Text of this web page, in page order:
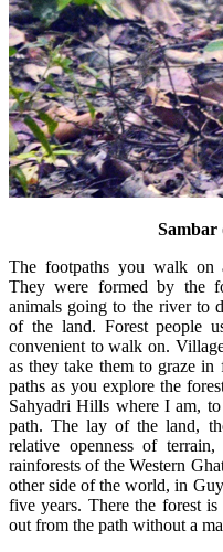
Sambar
The footpaths you walk on
They were formed by the
animals going to the river to
of the land. Forest people
convenient to walk on.
as they take them to graze
paths as you explore the
Sahyadri Hills where I am,
path. The lay of the land,
relative openness of
rainforests of the Western
other side of the world, in
five years. There the forest
out from the path without a